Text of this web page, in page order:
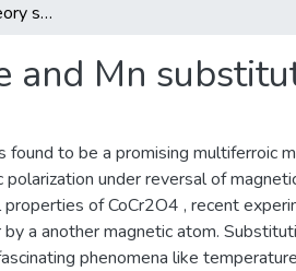
Density functional theory studies of Fe and Mn substituted CoCr2O4
and Mn
found to be a promising multiferroic
under reversal of
of CoCr2O4 , recent
a another magnetic atom.
phenomena like